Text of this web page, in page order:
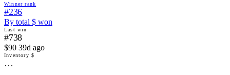
Winner rank
#236
By total $ won
Last win
#738
$90 39d ago
Inventory $
…